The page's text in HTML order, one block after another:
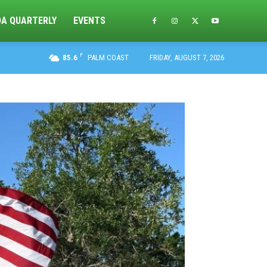
QUARTERLY EVENTS
85.6 F PALM COAST FRIDAY, AUGUST 7, 2026